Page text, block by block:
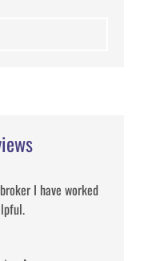
I have worked